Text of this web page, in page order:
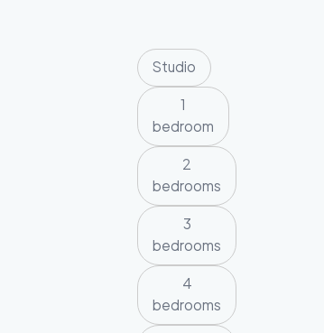
Studio
1
bedroom
2
bedrooms
3
bedrooms
4
bedrooms